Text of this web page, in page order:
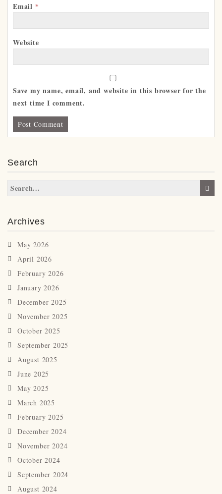
Email *
Website
Save my name, email, and website in this browser for the
next time I comment.
Search
Archives
May 2026
April 2026
February 2026
January 2026
December 2025
November 2025
October 2025
September 2025
August 2025
June 2025
May 2025
March 2025
February 2025
December 2024
November 2024
October 2024
September 2024
August 2024